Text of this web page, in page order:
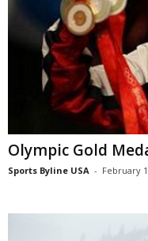
Olympic Gold
Sports Byline USA - February